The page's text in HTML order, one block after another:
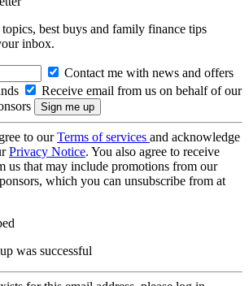
best buys and family finance tips
inbox.
Contact me with news and offers
Receive email from us on behalf of our
to ourTerms of services and acknowledge
Privacy Notice. You also agree to receive
us that may include promotions from our
which you can unsubscribe from at
was successful